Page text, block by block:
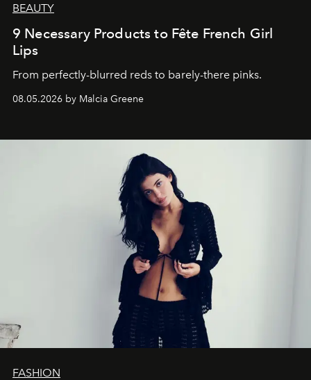
BEAUTY
9 Necessary Products to Fête French Girl
Lips
From perfectly-blurred reds to barely-there pinks.
08.05.2026 by Malcia Greene
FASHION